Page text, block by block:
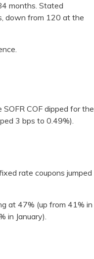
months. Stated
down from 120 at the
COF dipped for the
3 bps to 0.49%).
rate coupons jumped
at 47% (up from 41% in
in January).